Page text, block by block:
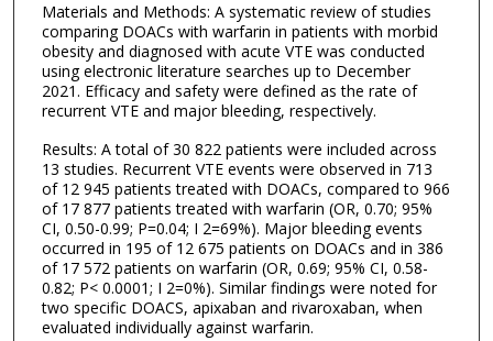
Materials and Methods: A systematic review of studies
comparing DOACs with warfarin in patients with morbid
obesity and diagnosed with acute VTE was conducted
using electronic literature searches up to December
2021. Efficacy and safety were defined as the rate of
recurrent VTE and major bleeding, respectively.
Results: A total of 30 822 patients were included across
13 studies. Recurrent VTE events were observed in 713
of 12 945 patients treated with DOACs, compared to 966
of 17 877 patients treated with warfarin (OR, 0.70; 95%
CI, 0.50-0.99; P=0.04; I 2=69%). Major bleeding events
occurred in 195 of 12 675 patients on DOACs and in 386
of 17 572 patients on warfarin (OR, 0.69; 95% CI, 0.58-
0.82; P< 0.0001; I 2=0%). Similar findings were noted for
two specific DOACS, apixaban and rivaroxaban, when
evaluated individually against warfarin.